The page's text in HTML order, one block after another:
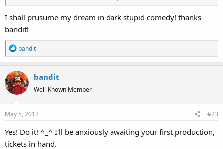
Now...dark comedy is great! Who inspired that? What is it that you
mean, the original Stooges were a hit and there was actually a study
done a few years back that linked intelligence to the enjoyment of
slapstick. That made me happy. Made me feel like a genius
soooooo....maybe STUPID comedy isn't really all that stupid.
Go forth and pursue your dream! ^_^ Make a stupid dark comedy.
I shall prusume my dream in dark stupid comedy! thanks
bandit!
R
e
c
t
i
o
n
bandit
bandit
Well-Known Member
May 5, 2012 #23
Yes! Do it! ^_^ I'll be anxiously awaiting your first production,
tickets in hand.